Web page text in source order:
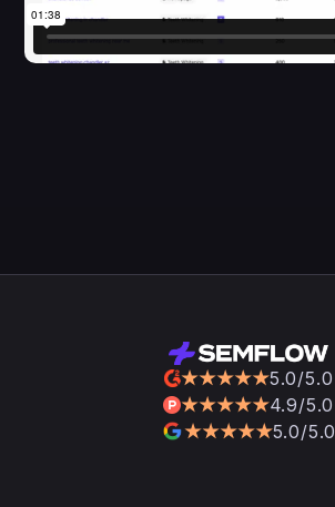
5.0/5.0
4.9/5.0
5.0/5.0